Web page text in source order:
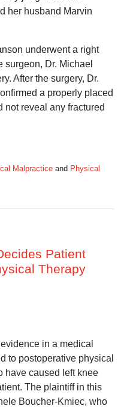
her husband Marvin
underwent a right
surgeon, Dr. Michael
After the surgery, Dr.
a properly placed
not reveal any fractured
Malpracticeand Physical
Patient
Therapy
in a medical
to postoperative physical
have caused left knee
The plaintiff in this
Boucher-Kmiec, who